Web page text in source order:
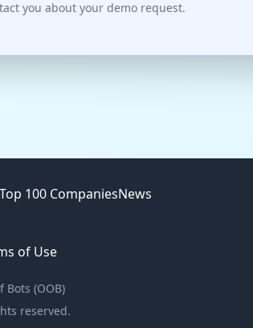
you about your demo request.
Top 100 CompaniesNews
of Use
(OOB)
reserved.